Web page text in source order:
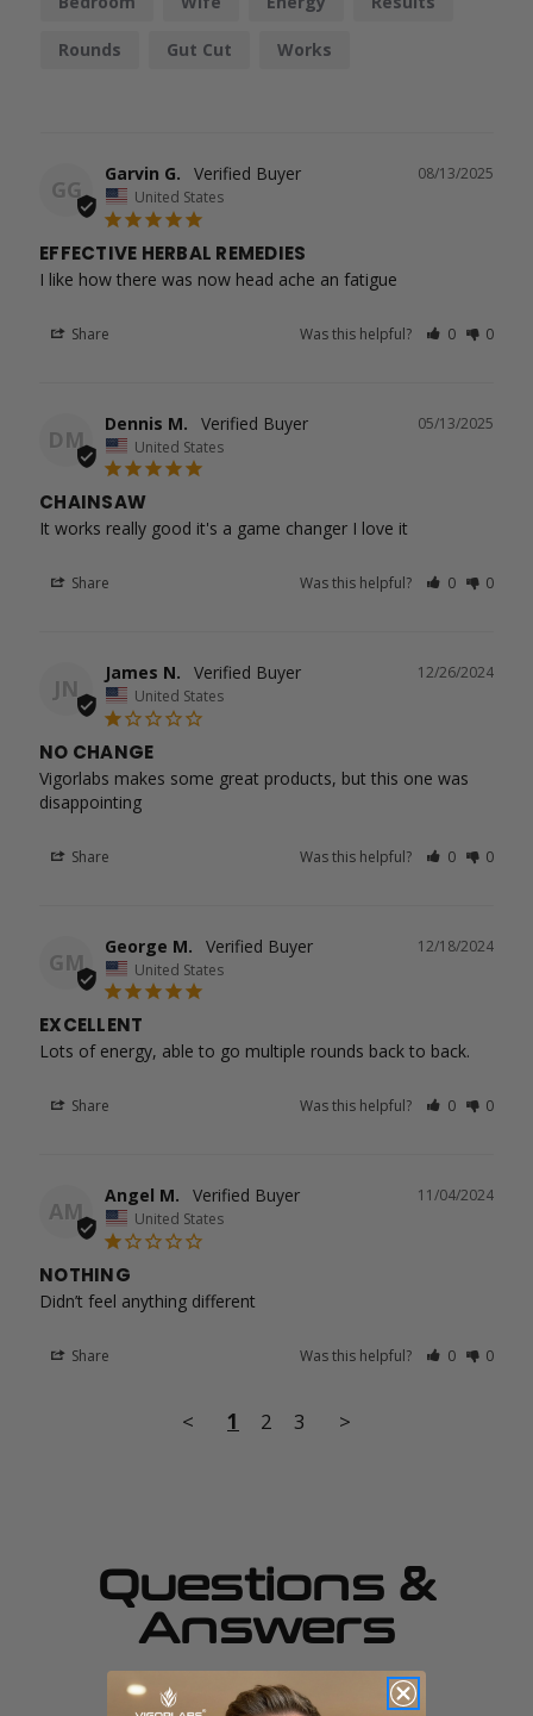
Rounds Gut Cut Works
GG
08/13/2025
Garvin G.
United States
EFFECTIVE HERBAL REMEDIES
I like how there was now head ache an fatigue
Share Was this helpful? 0 0
DM
05/13/2025
Dennis M.
United States
CHAINSAW
It works really good it's a game changer I love it
Share Was this helpful? 0 0
JN
12/26/2024
James N.
United States
NO CHANGE
Vigorlabs makes some great products, but this one was
disappointing
Share Was this helpful? 0 0
GM
12/18/2024
George M.
United States
EXCELLENT
Lots of energy, able to go multiple rounds back to back.
Share Was this helpful? 0 0
AM
11/04/2024
Angel M.
United States
NOTHING
Didn’t feel anything different
Share Was this helpful? 0 0
< 1 2 3 >
Questions &
Answers